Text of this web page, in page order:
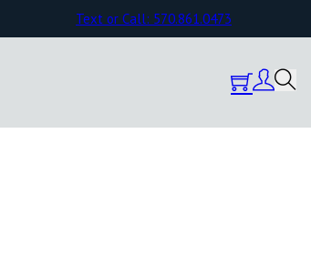
Text or Call: 570.861.0473